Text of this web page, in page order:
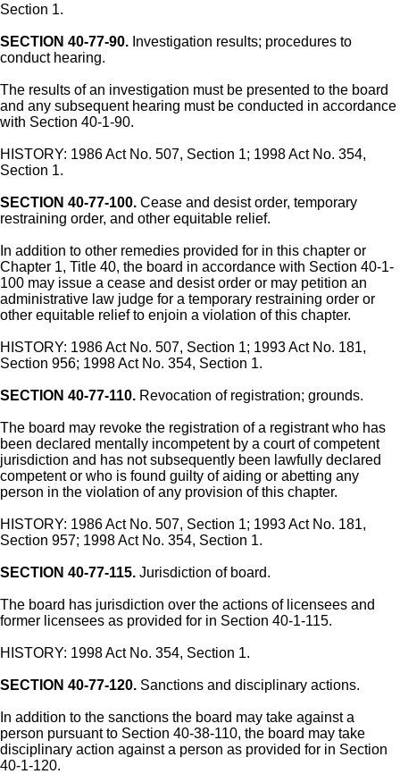
Section 1.
SECTION 40-77-90. Investigation results; procedures to
conduct hearing.
The results of an investigation must be presented to the board
and any subsequent hearing must be conducted in accordance
with Section 40-1-90.
HISTORY: 1986 Act No. 507, Section 1; 1998 Act No. 354,
Section 1.
SECTION 40-77-100. Cease and desist order, temporary
restraining order, and other equitable relief.
In addition to other remedies provided for in this chapter or
Chapter 1, Title 40, the board in accordance with Section 40-1-
100 may issue a cease and desist order or may petition an
administrative law judge for a temporary restraining order or
other equitable relief to enjoin a violation of this chapter.
HISTORY: 1986 Act No. 507, Section 1; 1993 Act No. 181,
Section 956; 1998 Act No. 354, Section 1.
SECTION 40-77-110. Revocation of registration; grounds.
The board may revoke the registration of a registrant who has
been declared mentally incompetent by a court of competent
jurisdiction and has not subsequently been lawfully declared
competent or who is found guilty of aiding or abetting any
person in the violation of any provision of this chapter.
HISTORY: 1986 Act No. 507, Section 1; 1993 Act No. 181,
Section 957; 1998 Act No. 354, Section 1.
SECTION 40-77-115. Jurisdiction of board.
The board has jurisdiction over the actions of licensees and
former licensees as provided for in Section 40-1-115.
HISTORY: 1998 Act No. 354, Section 1.
SECTION 40-77-120. Sanctions and disciplinary actions.
In addition to the sanctions the board may take against a
person pursuant to Section 40-38-110, the board may take
disciplinary action against a person as provided for in Section
40-1-120.